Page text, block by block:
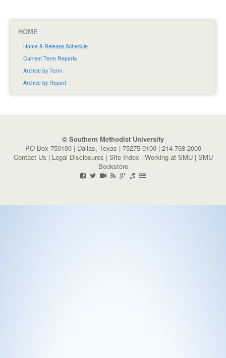
HOME
Home & Release Schedule
Current Term Reports
Archive by Term
Archive by Report
© Southern Methodist University
PO Box 750100 | Dallas, Texas | 75275-0100 | 214-768-2000
Contact Us | Legal Disclosures | Site Index | Working at SMU| SMU
Bookstore